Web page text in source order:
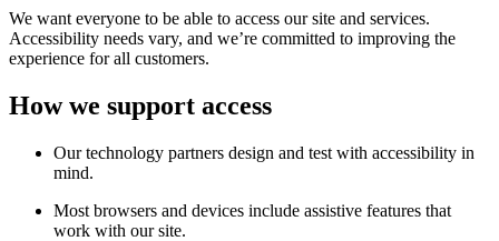
We want everyone to be able to access our site and services.
Accessibility needs vary, and we’re committed to improving the
experience for all customers.
How we support access
Our technology partners design and test with accessibility in
mind.
Most browsers and devices include assistive features that
work with our site.